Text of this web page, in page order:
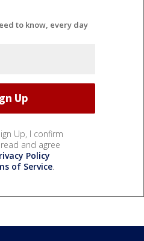
to know, every day
Up, I confirm
and agree
Policy
of Service.